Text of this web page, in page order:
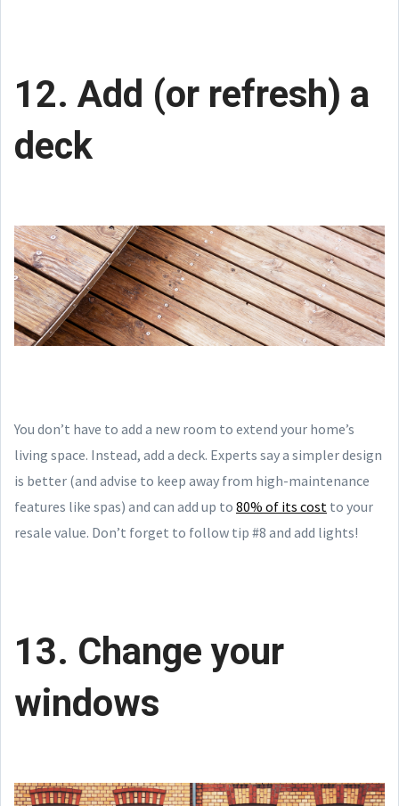
12. Add (or refresh) a
deck
You don’t have to add a new room to extend your home’s
living space. Instead, add a deck. Experts say a simpler design
is better (and advise to keep away from high-maintenance
features like spas) and can add up to 80% of its cost to your
resale value. Don’t forget to follow tip #8 and add lights!
13. Change your
windows